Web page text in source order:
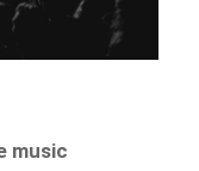
music